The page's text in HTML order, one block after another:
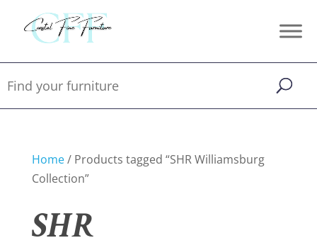
Home/ Products tagged “SHR Williamsburg
Collection”
SHR